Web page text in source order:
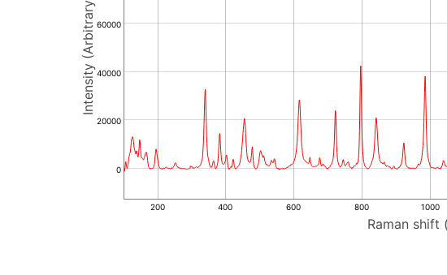
Raman shift
Intensity (Arbitrary Units)
0
20000
40000
60000
200 400 600 800 1000